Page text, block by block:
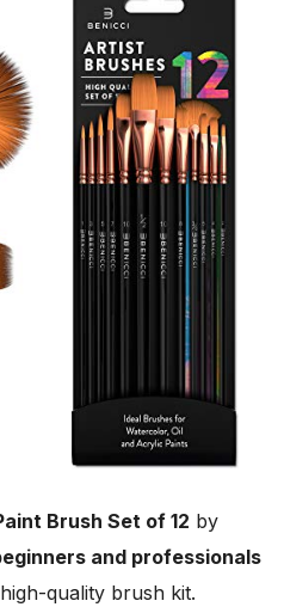
Brush Set of 12 by
and professionals
quality brush kit.